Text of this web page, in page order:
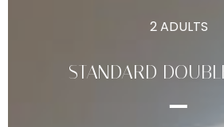
2 ADULTS
STANDARD